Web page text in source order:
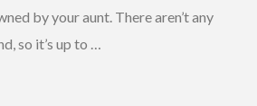
by your aunt. There aren’t any
so it’s up to …